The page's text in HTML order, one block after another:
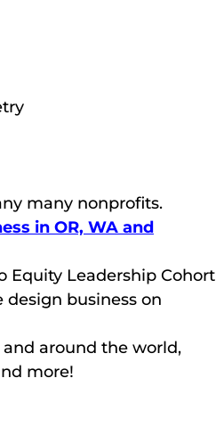
many nonprofits.
in OR, WA and
Equity Leadership Cohort
design business on
and around the world,
more!